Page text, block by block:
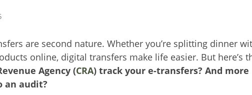
are second nature. Whether you’re splitting dinner
online, digital transfers make life easier. But here’s
Agency (CRA) track your e-transfers? And more
an audit?